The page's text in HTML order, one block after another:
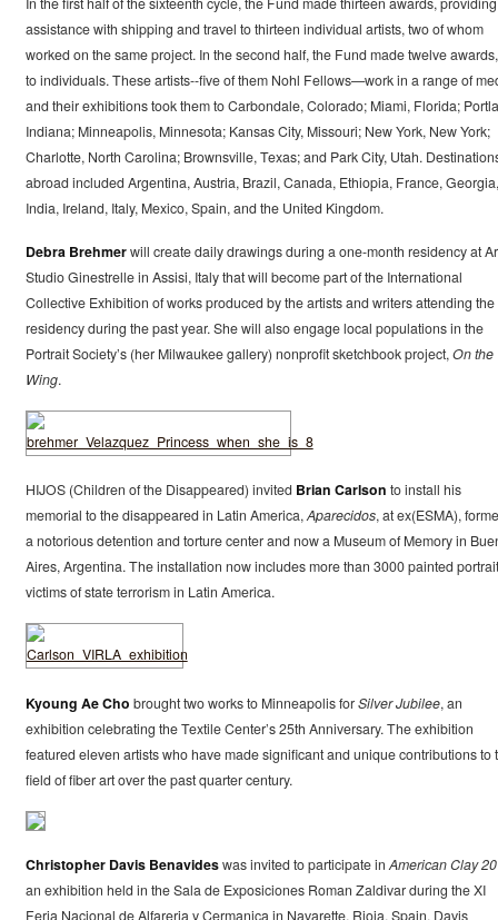
assistance with shipping and travel to thirteen individual artists, two of whom
worked on the same project. In the second half, the Fund made twelve
to individuals. These artists--five of them Nohl Fellows—work in a range of
and their exhibitions took them to Carbondale, Colorado; Miami, Florida;
Indiana; Minneapolis, Minnesota; Kansas City, Missouri; New York, New York;
Charlotte, North Carolina; Brownsville, Texas; and Park City, Utah.
abroad included Argentina, Austria, Brazil, Canada, Ethiopia, France, Georgia,
India, Ireland, Italy, Mexico, Spain, and the United Kingdom.
Debra Brehmerwill create daily drawings during a one-month residency at
Studio Ginestrelle in Assisi, Italy that will become part of the International
Collective Exhibition of works produced by the artists and writers attending the
residency during the past year. She will also engage local populations in the
Portrait Society’s (her Milwaukee gallery) nonprofit sketchbook project,On the
Wing.
HIJOS (Children of the Disappeared) invited Brian Carlson to install his
memorial to the disappeared in Latin America,Aparecidos, at ex(ESMA),
a notorious detention and torture center and now a Museum of Memory in
Aires, Argentina. The installation now includes more than 3000 painted
victims of state terrorism in Latin America.
Kyoung Ae Cho brought two works to Minneapolis forSilver Jubilee, an
exhibition celebrating the Textile Center’s 25th Anniversary. The exhibition
featured eleven artists who have made significant and unique contributions to
field of fiber art over the past quarter century.
Christopher Davis Benavideswas invited to participate inAmerican Clay
an exhibition held in the Sala de Exposiciones Roman Zaldivar during the XI
Feria Nacional de Alfareria y Cermanica in Navarette, Rioja, Spain. Davis